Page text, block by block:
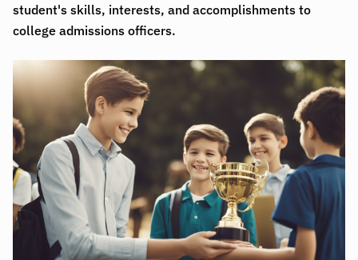
student's skills, interests, and accomplishments to
college admissions officers.